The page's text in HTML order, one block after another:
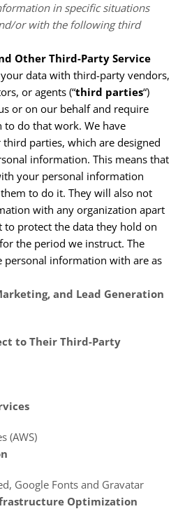
in specific situations
or with the following third
Other Third-Party Service
data with third-party vendors,
or agents (“third parties“)
or on our behalf and require
to do that work. We have
parties, which are designed
information. This means that
your personal information
to do it. They will also not
with any organization apart
protect the data they hold on
the period we instruct. The
personal information with are as
and Lead Generation
to Their Third-Party
(AWS)
, Google Fonts and Gravatar
Optimization